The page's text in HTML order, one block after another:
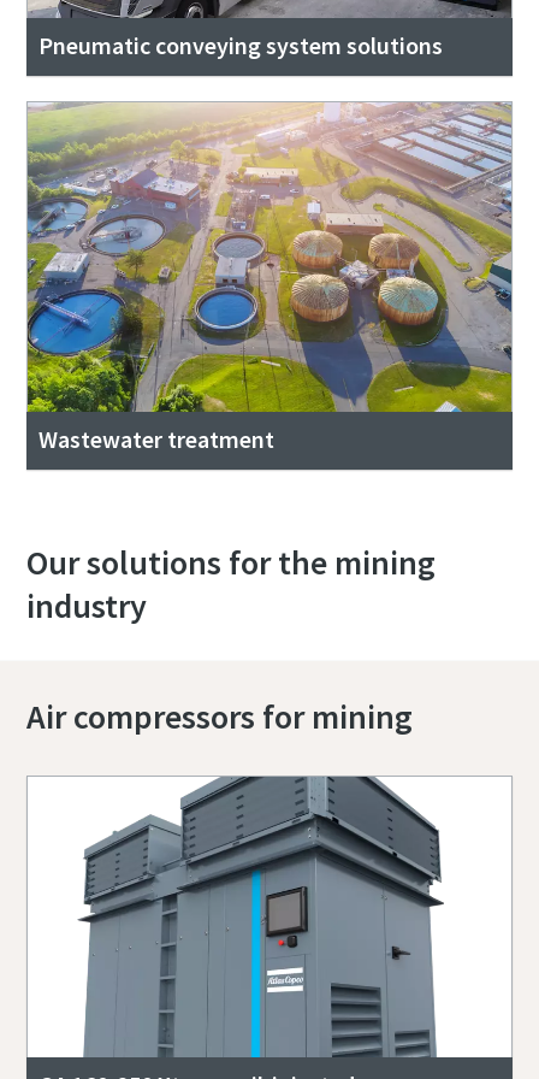
Pneumatic conveying system solutions
Wastewater treatment
Our solutions for the mining
industry
Air compressors for mining